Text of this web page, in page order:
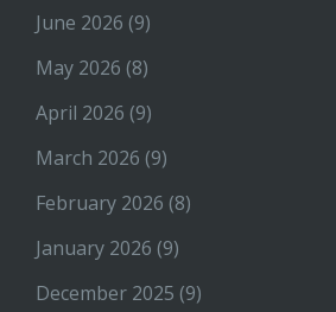
June 2026 (9)
May 2026 (8)
April 2026 (9)
March 2026 (9)
February 2026 (8)
January 2026 (9)
December 2025 (9)